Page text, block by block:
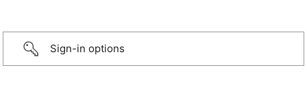
Sign-in options